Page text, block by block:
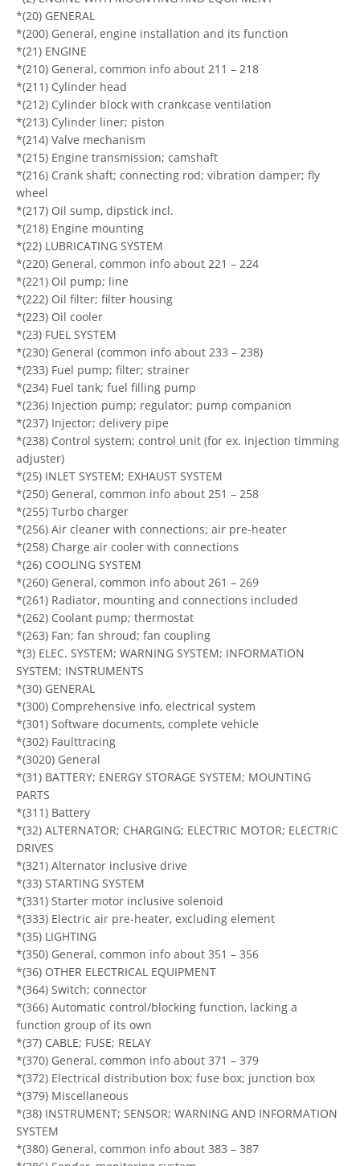
*(20) GENERAL
*(200) General, engine installation and its function
*(21) ENGINE
*(210) General, common info about 211 – 218
*(211) Cylinder head
*(212) Cylinder block with crankcase ventilation
*(213) Cylinder liner; piston
*(214) Valve mechanism
*(215) Engine transmission; camshaft
*(216) Crank shaft; connecting rod; vibration damper; fly
wheel
*(217) Oil sump, dipstick incl.
*(218) Engine mounting
*(22) LUBRICATING SYSTEM
*(220) General, common info about 221 – 224
*(221) Oil pump; line
*(222) Oil filter; filter housing
*(223) Oil cooler
*(23) FUEL SYSTEM
*(230) General (common info about 233 – 238)
*(233) Fuel pump; filter; strainer
*(234) Fuel tank; fuel filling pump
*(236) Injection pump; regulator; pump companion
*(237) Injector; delivery pipe
*(238) Control system; control unit (for ex. injection timming
adjuster)
*(25) INLET SYSTEM; EXHAUST SYSTEM
*(250) General, common info about 251 – 258
*(255) Turbo charger
*(256) Air cleaner with connections; air pre-heater
*(258) Charge air cooler with connections
*(26) COOLING SYSTEM
*(260) General, common info about 261 – 269
*(261) Radiator, mounting and connections included
*(262) Coolant pump; thermostat
*(263) Fan; fan shroud; fan coupling
*(3) ELEC. SYSTEM; WARNING SYSTEM; INFORMATION
SYSTEM; INSTRUMENTS
*(30) GENERAL
*(300) Comprehensive info, electrical system
*(301) Software documents, complete vehicle
*(302) Faulttracing
*(3020) General
*(31) BATTERY; ENERGY STORAGE SYSTEM; MOUNTING
PARTS
*(311) Battery
*(32) ALTERNATOR; CHARGING; ELECTRIC MOTOR; ELECTRIC
DRIVES
*(321) Alternator inclusive drive
*(33) STARTING SYSTEM
*(331) Starter motor inclusive solenoid
*(333) Electric air pre-heater, excluding element
*(35) LIGHTING
*(350) General, common info about 351 – 356
*(36) OTHER ELECTRICAL EQUIPMENT
*(364) Switch; connector
*(366) Automatic control/blocking function, lacking a
function group of its own
*(37) CABLE; FUSE; RELAY
*(370) General, common info about 371 – 379
*(372) Electrical distribution box; fuse box; junction box
*(379) Miscellaneous
*(38) INSTRUMENT; SENSOR; WARNING AND INFORMATION
SYSTEM
*(380) General, common info about 383 – 387